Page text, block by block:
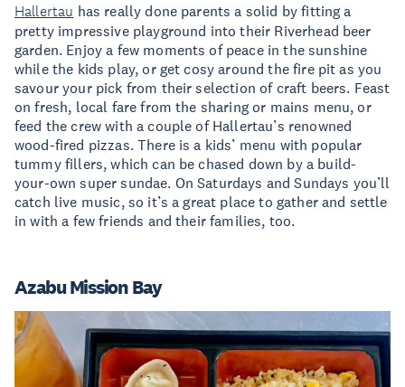
Hallertau has really done parents a solid by fitting a
pretty impressive playground into their Riverhead beer
garden. Enjoy a few moments of peace in the sunshine
while the kids play, or get cosy around the fire pit as you
savour your pick from their selection of craft beers. Feast
on fresh, local fare from the sharing or mains menu, or
feed the crew with a couple of Hallertau’s renowned
wood-fired pizzas. There is a kids’ menu with popular
tummy fillers, which can be chased down by a build-
your-own super sundae. On Saturdays and Sundays you’ll
catch live music, so it’s a great place to gather and settle
in with a few friends and their families, too.
Azabu Mission Bay